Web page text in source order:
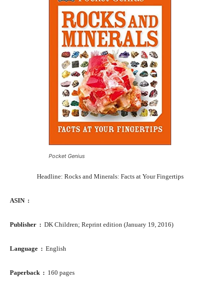
Pocket Genius
Headline: Rocks and Minerals: Facts at Your Fingertips
ASIN ‏ : ‎
Publisher ‏ : ‎ DK Children; Reprint edition (January 19, 2016)
Language ‏ : ‎ English
Paperback ‏ : ‎ 160 pages